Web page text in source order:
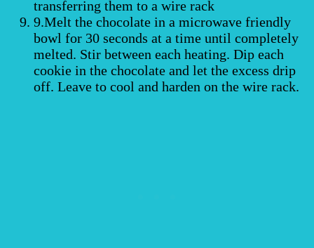
transferring them to a wire rack
9.Melt the chocolate in a microwave friendly
bowl for 30 seconds at a time until completely
melted. Stir between each heating. Dip each
cookie in the chocolate and let the excess drip
off. Leave to cool and harden on the wire rack.